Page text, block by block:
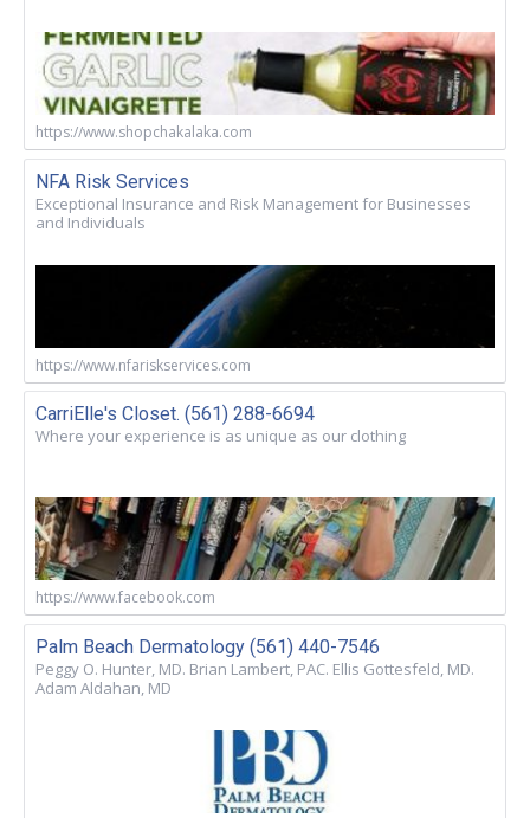
https://www.shopchakalaka.com
NFA Risk Services
Exceptional Insurance and Risk Management for Businesses
and Individuals
https://www.nfariskservices.com
CarriElle's Closet. (561) 288-6694
Where your experience is as unique as our clothing
https://www.facebook.com
Palm Beach Dermatology (561) 440-7546
Peggy O. Hunter, MD. Brian Lambert, PAC. Ellis Gottesfeld, MD.
Adam Aldahan, MD